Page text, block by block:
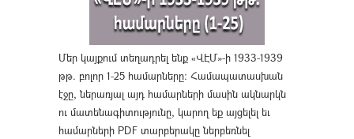
Մեր կայքում տեղադրել ենք «ՎԷՄ»-ի 1933-1939
թթ. բոլոր 1-25 համարները։ Համապատասխան
էջը, ներառյալ այդ համարների մասին ակնարկն
ու մատենագիտությունը, կարող եք այցելել եւ
համարների PDF տարբերակը ներբեռնել